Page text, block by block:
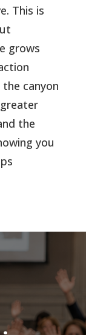
This is
grows
canyon
the
you